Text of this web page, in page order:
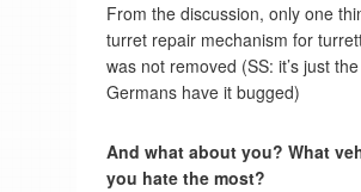
From the discussion, only one
turret repair mechanism for
was not removed (SS: it’s just
Germans have it bugged)
And what about you? What
you hate the most?